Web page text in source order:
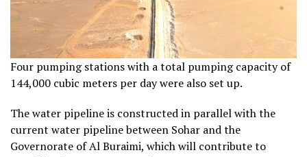
Four pumping stations with a total pumping capacity of
144,000 cubic meters per day were also set up.
The water pipeline is constructed in parallel with the
current water pipeline between Sohar and the
Governorate of Al Buraimi, which will contribute to